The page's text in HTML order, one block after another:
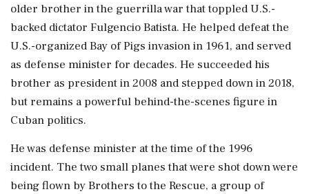
older brother in the guerrilla war that toppled U.S.-
backed dictator Fulgencio Batista. He helped defeat the
U.S.-organized ⁠Bay ​of Pigs invasion in 1961, and served
as defense minister for decades. He succeeded his
brother as president in 2008 and stepped down in 2018,
but remains a powerful behind-the-scenes figure in
Cuban politics.
He was defense minister at the time of the 1996
incident. The two small planes that were shot down were
being flown by Brothers to the Rescue, a group of